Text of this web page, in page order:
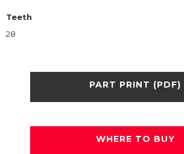
Teeth
28
PART PRINT (PDF)
WHERE TO BUY